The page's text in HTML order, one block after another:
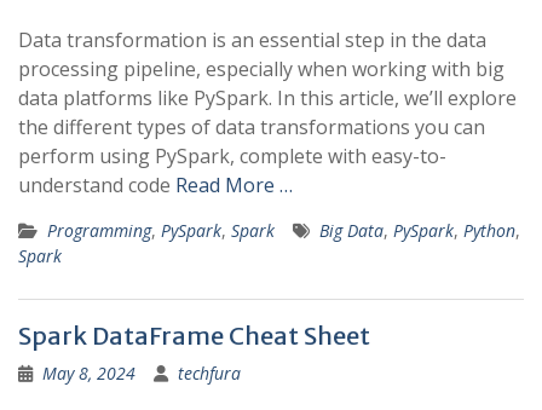
Data transformation is an essential step in the data
processing pipeline, especially when working with big
data platforms like PySpark. In this article, we’ll explore
the different types of data transformations you can
perform using PySpark, complete with easy-to-
understand code Read More …
Programming, PySpark, Spark Big Data, PySpark, Python,
Spark
Spark DataFrame Cheat Sheet
May 8, 2024 techfura